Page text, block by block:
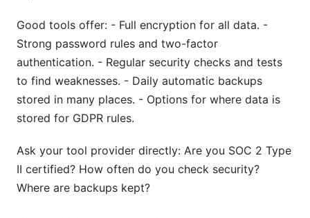
Good tools offer: - Full encryption for all data. -
Strong password rules and two-factor
authentication. - Regular security checks and tests
to find weaknesses. - Daily automatic backups
stored in many places. - Options for where data is
stored for GDPR rules.
Ask your tool provider directly: Are you SOC 2 Type
II certified? How often do you check security?
Where are backups kept?